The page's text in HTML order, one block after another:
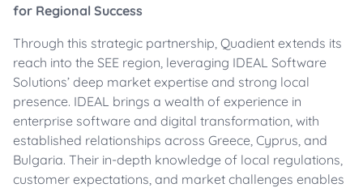
for Regional Success
Through this strategic partnership, Quadient extends its
reach into the SEE region, leveraging IDEAL Software
Solutions’ deep market expertise and strong local
presence. IDEAL brings a wealth of experience in
enterprise software and digital transformation, with
established relationships across Greece, Cyprus, and
Bulgaria. Their in-depth knowledge of local regulations,
customer expectations, and market challenges enables